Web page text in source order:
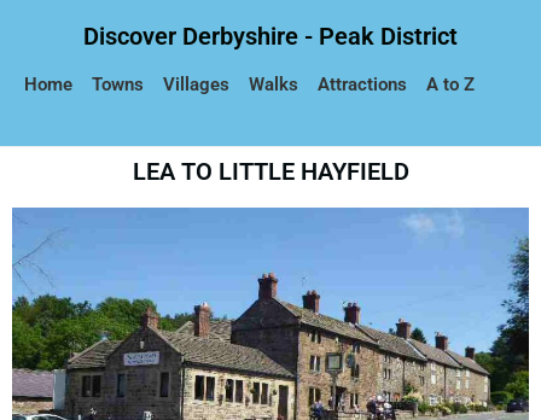
Discover Derbyshire - Peak District
Home Towns Villages Walks Attractions A to Z
LEA TO LITTLE HAYFIELD